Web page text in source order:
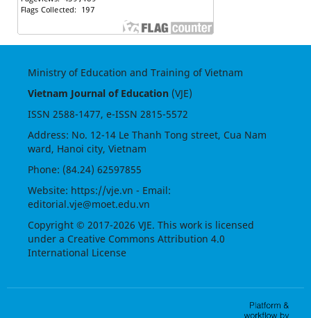
Ministry of Education and Training of Vietnam
Vietnam Journal of Education(VJE)
ISSN 2588-1477, e-ISSN 2815-5572
Address: No. 12-14 Le Thanh Tong street, Cua Nam
ward, Hanoi city, Vietnam
Phone: (84.24) 62597855
Website: https://vje.vn - Email:
editorial.vje@moet.edu.vn
Copyright © 2017-2026 VJE. This work is licensed
under a Creative Commons Attribution 4.0
International License